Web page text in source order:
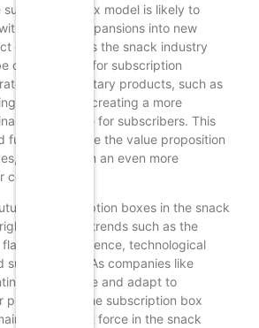
subscription box model is likely to
potential expansions into new
categories. As the snack industry
opportunities for subscription
complementary products, such as
ingredients, creating a more
experience for subscribers. This
further enhance the value proposition
making them an even more
of subscription boxes in the snack
driven by trends such as the
convenience, technological
sustainability. As companies like
to innovate and adapt to
preferences, the subscription box
a significant force in the snack